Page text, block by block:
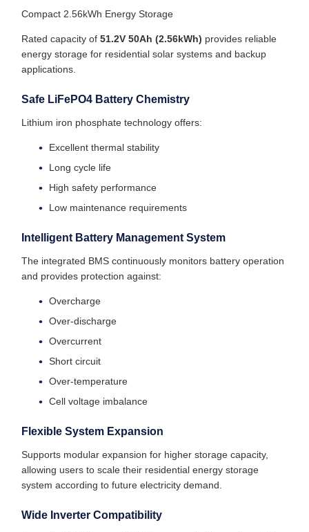
Compact 2.56kWh Energy Storage
Rated capacity of 51.2V 50Ah (2.56kWh) provides reliable
energy storage for residential solar systems and backup
applications.
Safe LiFePO4 Battery Chemistry
Lithium iron phosphate technology offers:
Excellent thermal stability
Long cycle life
High safety performance
Low maintenance requirements
Intelligent Battery Management System
The integrated BMS continuously monitors battery operation
and provides protection against:
Overcharge
Over-discharge
Overcurrent
Short circuit
Over-temperature
Cell voltage imbalance
Flexible System Expansion
Supports modular expansion for higher storage capacity,
allowing users to scale their residential energy storage
system according to future electricity demand.
Wide Inverter Compatibility